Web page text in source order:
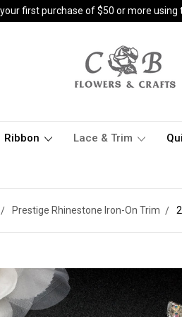
first purchase of $50 or more using
Ribbon Lace & Trim
Prestige Rhinestone Iron-On Trim